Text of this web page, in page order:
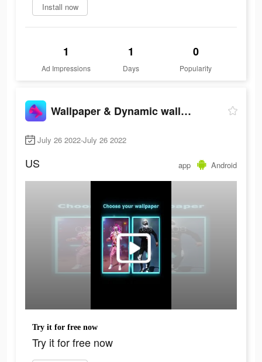
Install now
1
Ad Impressions
1
Days
0
Popularity
Wallpaper & Dynamic wallpaper
July 26 2022-July 26 2022
US app Android
Try it for free now
Try it for free now